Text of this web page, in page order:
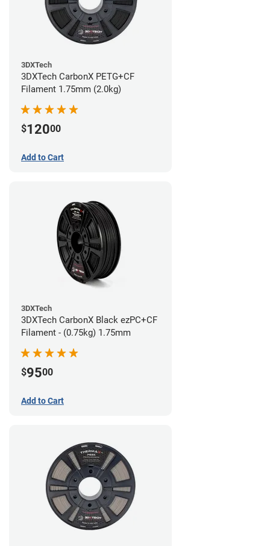
3DXTech
3DXTech CarbonX PETG+CF
Filament 1.75mm (2.0kg)
$12000
Add to Cart
3DXTech
3DXTech CarbonX Black ezPC+CF
Filament - (0.75kg) 1.75mm
$9500
Add to Cart